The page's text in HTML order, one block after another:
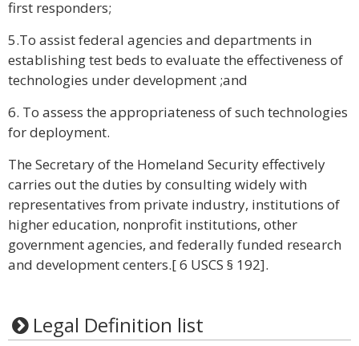
first responders;
5.To assist federal agencies and departments in
establishing test beds to evaluate the effectiveness of
technologies under development ;and
6. To assess the appropriateness of such technologies
for deployment.
The Secretary of the Homeland Security effectively
carries out the duties by consulting widely with
representatives from private industry, institutions of
higher education, nonprofit institutions, other
government agencies, and federally funded research
and development centers.[ 6 USCS § 192].
Legal Definition list